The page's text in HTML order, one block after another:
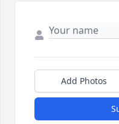
Add Photos